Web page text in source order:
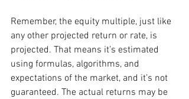
Remember, the equity multiple, just like
any other projected return or rate, is
projected. That means it’s estimated
using formulas, algorithms, and
expectations of the market, and it’s not
guaranteed. The actual returns may be